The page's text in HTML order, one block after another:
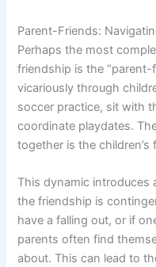
Parent-Friends:
Perhaps the most
friendship is the “parent-
vicariously through
soccer practice, sit with
coordinate playdates.
together is the children’s
This dynamic introduces
the friendship is
have a falling out, or if
parents often find
about. This can lead to